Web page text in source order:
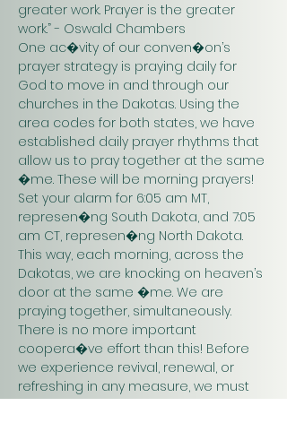
greater work. Prayer is the greater
work.” - Oswald Chambers
One ac�vity of our conven�on’s
prayer strategy is praying daily for
God to move in and through our
churches in the Dakotas. Using the
area codes for both states, we have
established daily prayer rhythms that
allow us to pray together at the same
�me. These will be morning prayers!
Set your alarm for 6:05 am MT,
represen�ng South Dakota, and 7:05
am CT, represen�ng North Dakota.
This way, each morning, across the
Dakotas, we are knocking on heaven’s
door at the same �me. We are
praying together, simultaneously.
There is no more important
coopera�ve effort than this! Before
we experience revival, renewal, or
refreshing in any measure, we must